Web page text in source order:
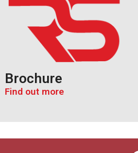
Brochure
Find out more